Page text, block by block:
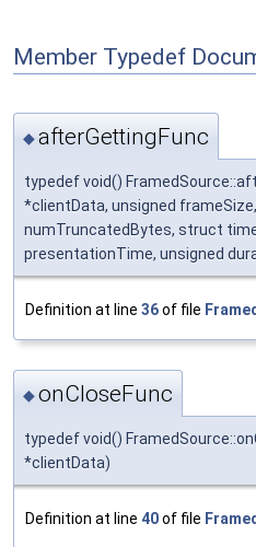
Member Typedef
◆afterGettingFunc
typedef void()
*clientData, unsigned
numTruncatedBytes, struct
presentationTime, unsigned
Definition at line 36of file
◆onCloseFunc
typedef void()
*clientData)
Definition at line 40of file